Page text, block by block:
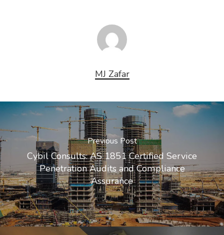
MJ Zafar
Previous Post
Cybil Consults: AS 1851 Certified Service
Penetration Audits and Compliance
Assurance